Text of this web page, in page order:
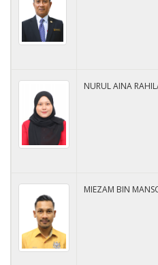
NURUL AINA
MIEZAM BIN